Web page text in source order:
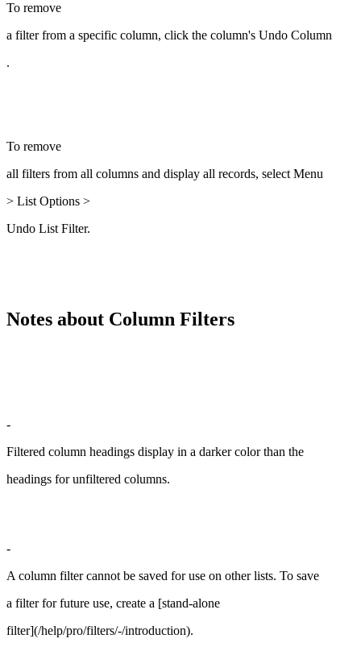
To remove
a filter from a specific column, click the column's Undo Column
.
To remove
all filters from all columns and display all records, select Menu
> List Options >
Undo List Filter.
Notes about Column Filters
-
Filtered column headings display in a darker color than the
headings for unfiltered columns.
-
A column filter cannot be saved for use on other lists. To save
a filter for future use, create a [stand-alone
filter](/help/pro/filters/-/introduction).